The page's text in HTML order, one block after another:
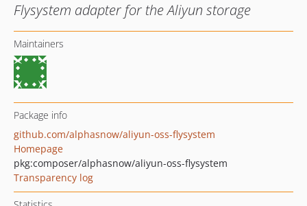
Flysystem adapter for the Aliyun storage
Maintainers
Package info
github.com/alphasnow/aliyun-oss-flysystem
Homepage
pkg:composer/alphasnow/aliyun-oss-flysystem
Transparency log